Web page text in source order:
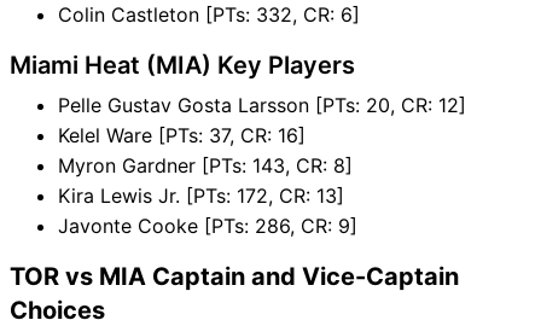
Colin Castleton [PTs: 332, CR: 6]
Miami Heat (MIA) Key Players
Pelle Gustav Gosta Larsson [PTs: 20, CR: 12]
Kelel Ware [PTs: 37, CR: 16]
Myron Gardner [PTs: 143, CR: 8]
Kira Lewis Jr. [PTs: 172, CR: 13]
Javonte Cooke [PTs: 286, CR: 9]
TOR vs MIA Captain and Vice-Captain
Choices